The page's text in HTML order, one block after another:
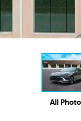
All